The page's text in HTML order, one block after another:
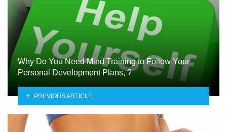
Why Do You Need Mind Training to Follow Your
Personal Development Plans, ?
PREVIOUS ARTICLE